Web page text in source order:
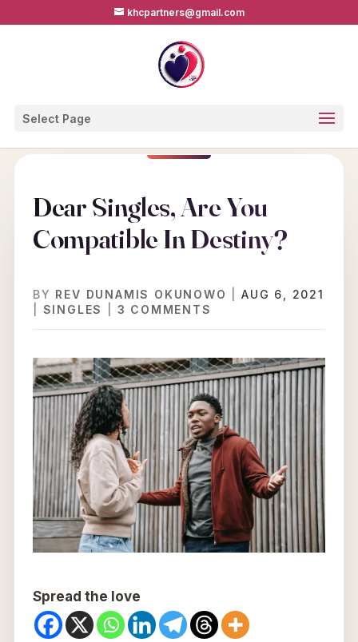
khcpartners@gmail.com
Select Page
Dear Singles, Are You
Compatible In Destiny?
BY REV DUNAMIS OKUNOWO
AUG 6, 2021
SINGLES 3 COMMENTS
Spread the love